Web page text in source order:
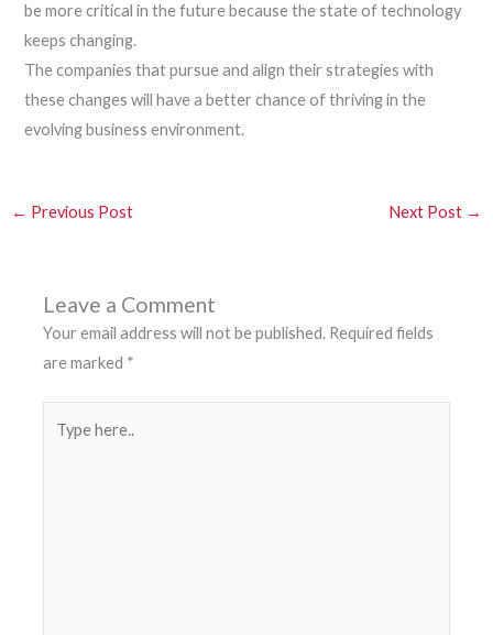
be more critical in the future because the state of technology
keeps changing.
The companies that pursue and align their strategies with
these changes will have a better chance of thriving in the
evolving business environment.
← Previous Post Next Post →
Leave a Comment
Your email address will not be published. Required fields
are marked *
here..